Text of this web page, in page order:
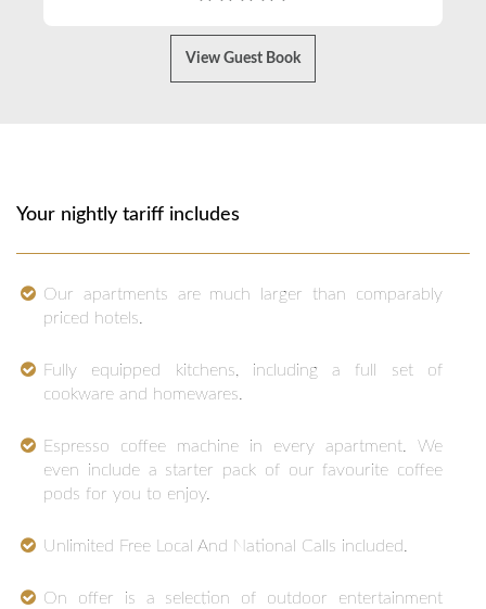
View Guest Book
Your nightly tariff includes
Our apartments are much larger than comparably
priced hotels.
Fully equipped kitchens, including a full set of
cookware and homewares.
Espresso coffee machine in every apartment. We
even include a starter pack of our favourite coffee
pods for you to enjoy.
Unlimited Free Local And National Calls included.
On offer is a selection of outdoor entertainment